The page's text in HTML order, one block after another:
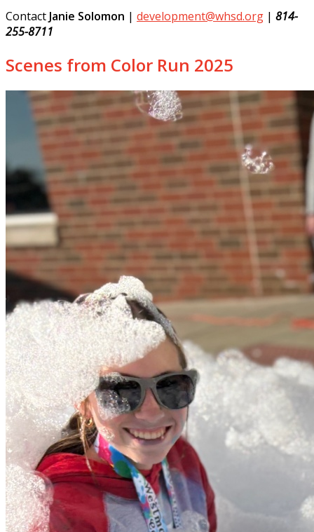
Contact Janie Solomon | development@whsd.org | 814-
255-8711
Scenes from Color Run 2025